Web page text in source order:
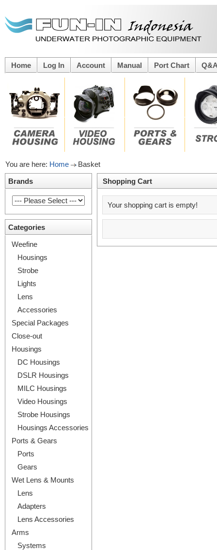
Home Log In Account Manual Port Chart
You are here: Home Basket
Brands
Categories
Weefine
Housings
Strobe
Lights
Lens
Accessories
Special Packages
Close-out
Housings
DC Housings
DSLR Housings
MILC Housings
Video Housings
Strobe Housings
Housings Accessories
Ports & Gears
Ports
Gears
Wet Lens & Mounts
Lens
Adapters
Lens Accessories
Arms
Systems
Shopping Cart
Your shopping cart is empty!